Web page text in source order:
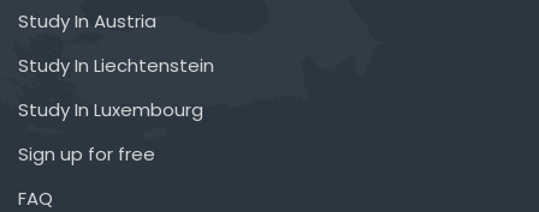
Study In Austria
Study In Liechtenstein
Study In Luxembourg
Sign up for free
FAQ